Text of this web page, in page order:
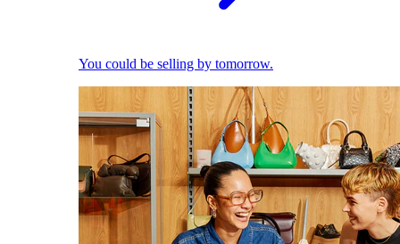
You could be selling by tomorrow.